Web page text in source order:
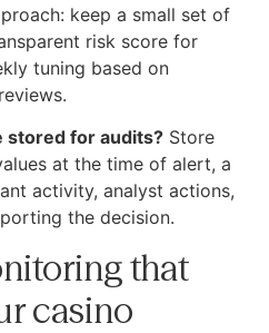
keep a small set of
risk score for
tuning based on
stored for audits? Store
at the time of alert, a
activity, analyst actions,
the decision.
that
casino